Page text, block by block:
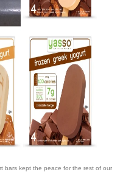
bars kept the peace for the rest of our